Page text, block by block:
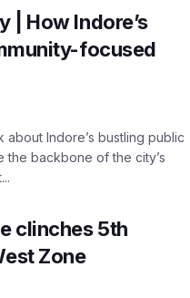
| How Indore’s
focused
about Indore’s bustling public
the backbone of the city’s
clinches 5th
Zone